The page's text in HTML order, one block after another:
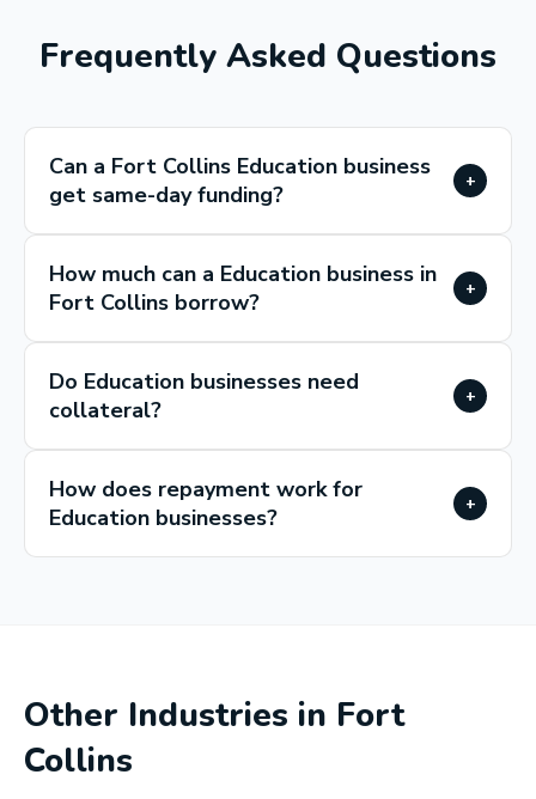
Frequently Asked Questions
Can a Fort Collins Education business
get same-day funding?
+
How much can a Education business in
Fort Collins borrow?
+
Do Education businesses need
collateral?
+
How does repayment work for
Education businesses?
+
Other Industries in Fort
Collins